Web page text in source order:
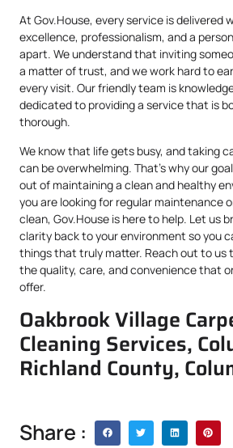
At Gov.House, every service is
excellence, professionalism, and a
apart. We understand that inviting
a matter of trust, and we work hard to
every visit. Our friendly team is
dedicated to providing a service that is
thorough.
We know that life gets busy, and taking
can be overwhelming. That’s why our
out of maintaining a clean and healthy
you are looking for regular maintenance
clean, Gov.House is here to help. Let us
clarity back to your environment so you
things that truly matter. Reach out to us
the quality, care, and convenience that
offer.
Oakbrook Village
Cleaning Services,
Richland County,
Share :